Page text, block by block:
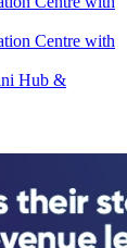
Hub &